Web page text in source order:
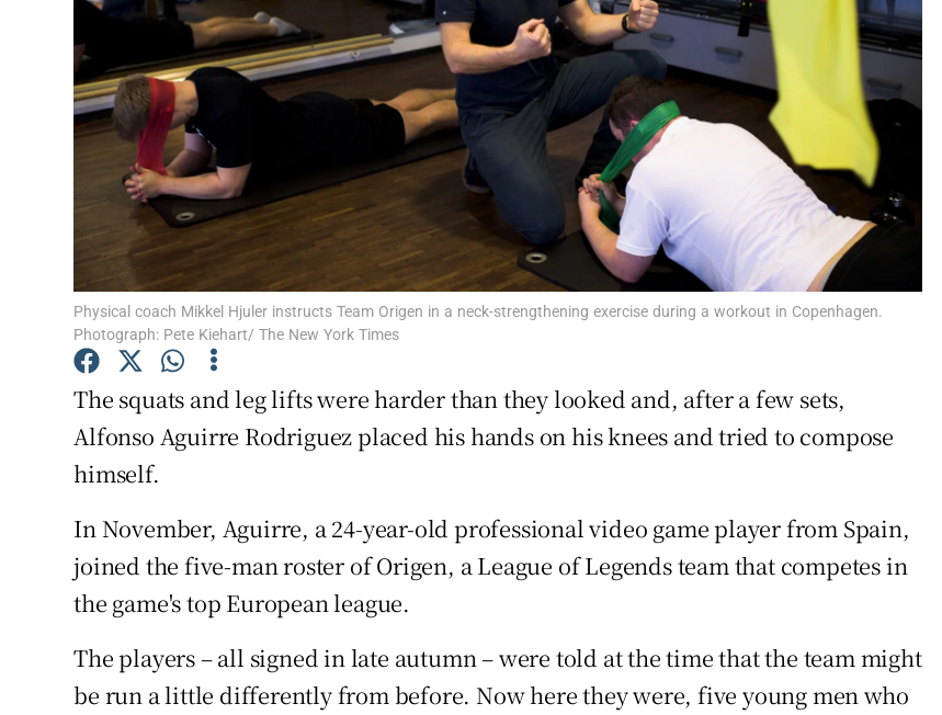
Gaeilge
Show Gaeilge sub sections
History
Show History sub sections
Student Hub
Offbeat
Family Notices Opens in new window
Show Sponsored sub sections
Competitions
Physical coach Mikkel Hjuler instructs Team Origen in a neck-strengthening exercise during a workout in Copenhagen.
Photograph: Pete Kiehart/ The New York Times
The squats and leg lifts were harder than they looked and, after a few sets,
Alfonso Aguirre Rodriguez placed his hands on his knees and tried to compose
himself.
In November, Aguirre, a 24-year-old professional video game player from Spain,
joined the five-man roster of Origen, a League of Legends team that competes in
the game's top European league.
The players – all signed in late autumn – were told at the time that the team might
be run a little differently from before. Now here they were, five young men who